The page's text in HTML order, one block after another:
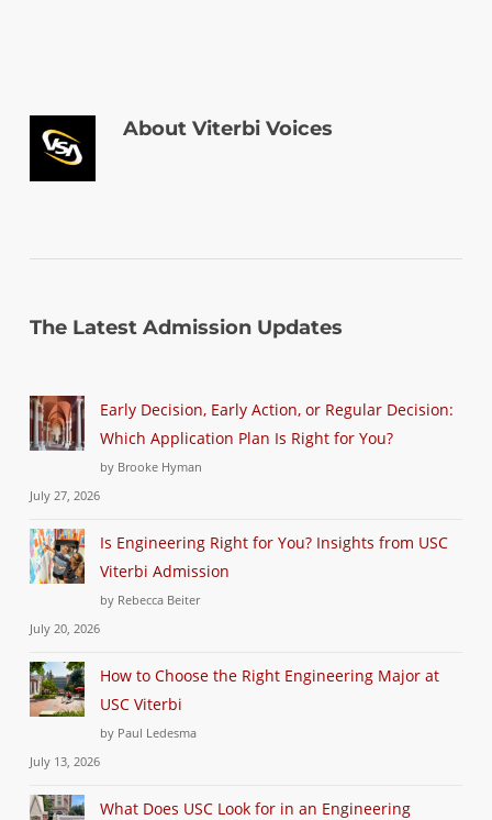
AboutViterbi Voices
The Latest Admission Updates
Early Decision, Early Action, or Regular Decision:
Which Application Plan Is Right for You?
by Brooke Hyman
July 27, 2026
Is Engineering Right for You? Insights from USC
Viterbi Admission
by Rebecca Beiter
July 20, 2026
How to Choose the Right Engineering Major at
USC Viterbi
by Paul Ledesma
July 13, 2026
What Does USC Look for in an Engineering